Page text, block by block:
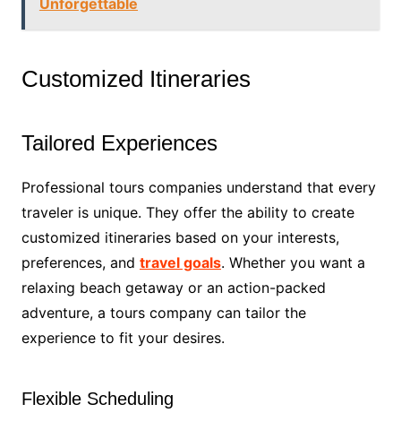
Customized Itineraries
Tailored Experiences
Professional tours companies understand that every
traveler is unique. They offer the ability to create
customized itineraries based on your interests,
preferences, and travel goals. Whether you want a
relaxing beach getaway or an action-packed
adventure, a tours company can tailor the
experience to fit your desires.
Flexible Scheduling